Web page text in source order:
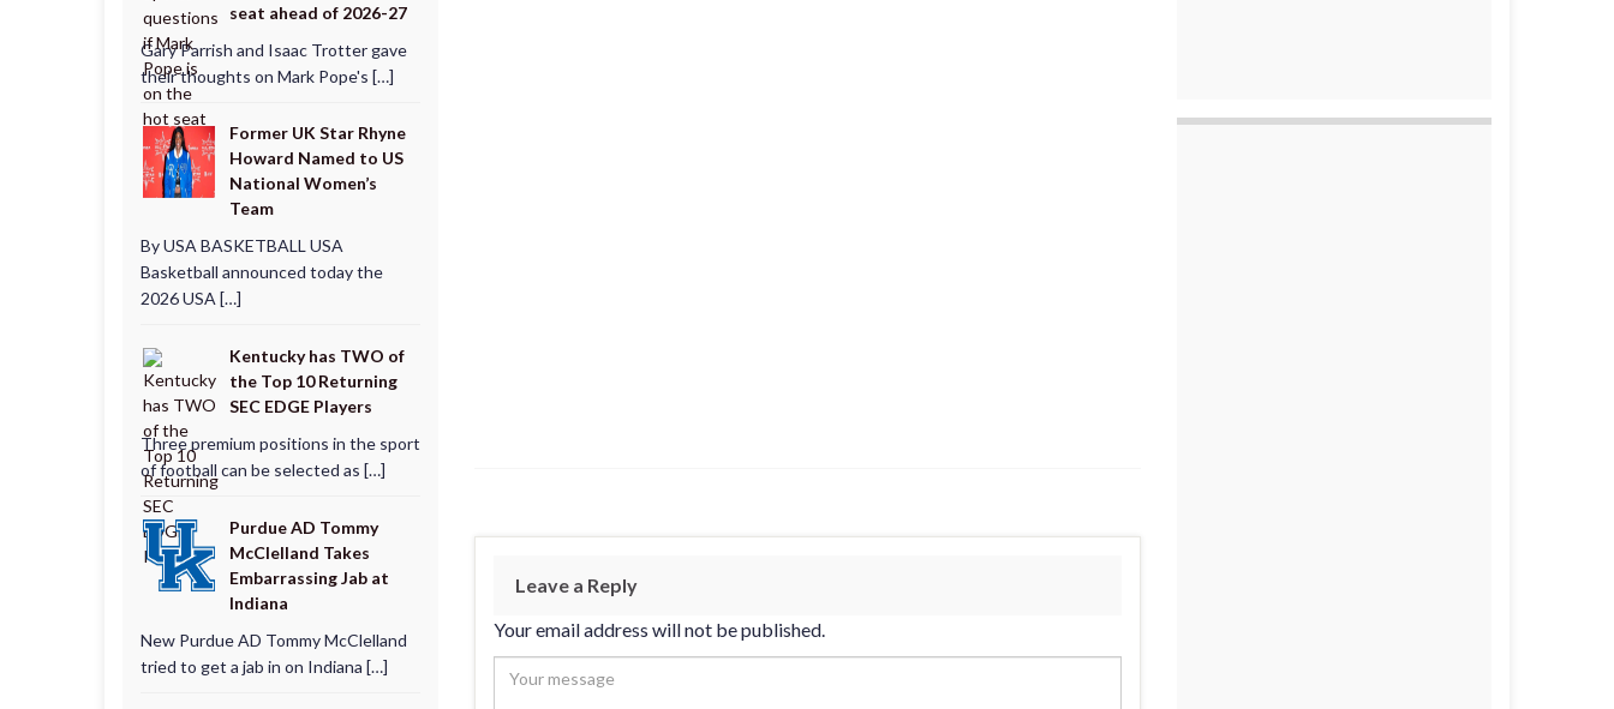
Leave a Reply
Your email address will not be published.
seat ahead of 2026-27
Gary Parrish and Isaac Trotter gave
their thoughts on Mark Pope's […]
Former UK Star Rhyne
Howard Named to US
National Women’s
Team
By USA BASKETBALL USA
Basketball announced today the
2026 USA […]
Kentucky has TWO of
the Top 10 Returning
SEC EDGE Players
Three premium positions in the sport
of football can be selected as […]
Purdue AD Tommy
McClelland Takes
Embarrassing Jab at
Indiana
New Purdue AD Tommy McClelland
tried to get a jab in on Indiana […]